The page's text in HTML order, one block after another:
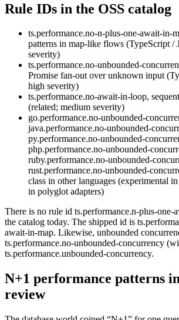
Rule IDs in the OSS catalog
ts.performance.no-n-plus-one-await-in-
patterns in map-like flows (TypeScript /
severity)
ts.performance.no-unbounded-
Promise fan-out over unknown input
high severity)
ts.performance.no-await-in-loop,
(related; medium severity)
go.performance.no-unbounded-
java.performance.no-unbounded-
py.performance.no-unbounded-
php.performance.no-unbounded-
ruby.performance.no-unbounded-
rust.performance.no-unbounded-
class in other languages (experimental
in polyglot adapters)
There is no rule id ts.performance.n-plus-one-
the catalog today. The shipped id is
await-in-map. Likewise, unbounded
ts.performance.no-unbounded-concurrency
ts.performance.unbounded-concurrency.
N+1 performance patterns
review